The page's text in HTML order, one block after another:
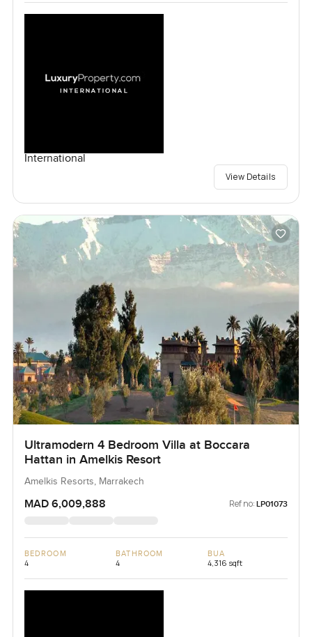
International
View Details
Ultramodern 4 Bedroom Villa at Boccara
Hattan in Amelkis Resort
Amelkis Resorts, Marrakech
MAD 6,009,888 Ref no: LP01073
BEDROOM
4
BATHROOM
4
BUA
4,316 sqft